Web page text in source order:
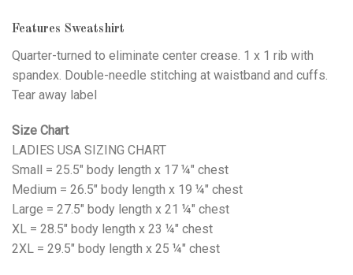
Features Sweatshirt
Quarter-turned to eliminate center crease. 1 x 1 rib with
spandex. Double-needle stitching at waistband and cuffs.
Tear away label
Size Chart
LADIES USA SIZING CHART
Small = 25.5" body length x 17 ¼" chest
Medium = 26.5" body length x 19 ¼" chest
Large = 27.5" body length x 21 ¼" chest
XL = 28.5" body length x 23 ¼" chest
2XL = 29.5" body length x 25 ¼" chest